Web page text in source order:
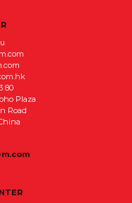
80
Plaza
Road